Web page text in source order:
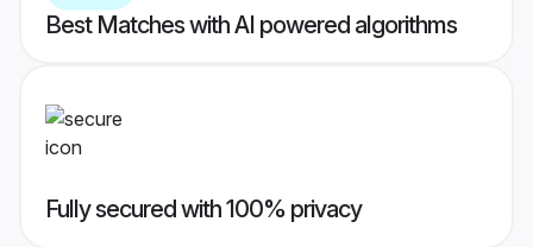
Best Matches with AI powered algorithms
Fully secured with 100% privacy